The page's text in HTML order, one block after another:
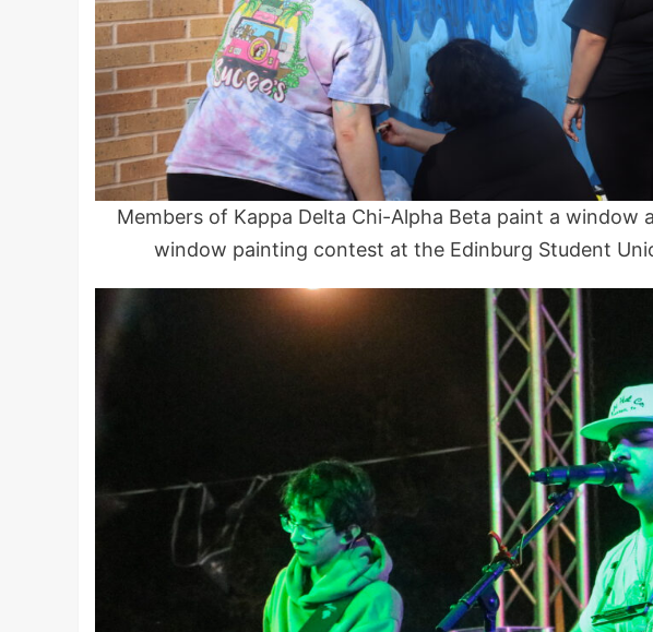
Members of Kappa Delta Chi-Alpha Beta paint a window
window painting contest at the Edinburg Student